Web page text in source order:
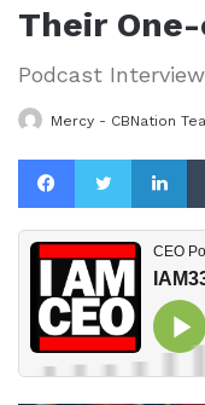
Their
Podcast
Mercy - CBNation
FacebookTwitter